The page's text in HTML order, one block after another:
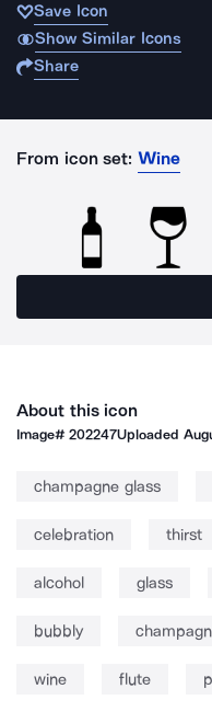
Save Icon
Show Similar Icons
Share
From icon set: Wine
About this icon
Image#202247Uploaded
champagne glass
celebration thirst
alcohol glass
bubbly
wine flute